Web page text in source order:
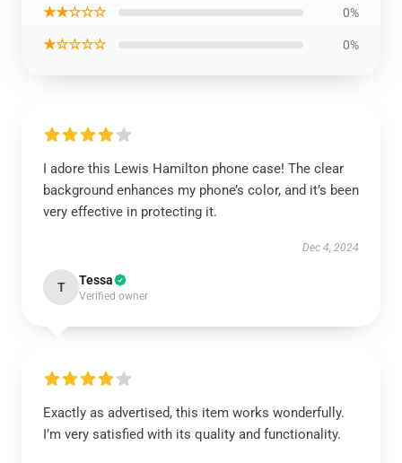
★★☆☆☆ 0%
★☆☆☆☆ 0%
I adore this Lewis Hamilton phone case! The clear
background enhances my phone’s color, and it’s been
very effective in protecting it.
Dec 4, 2024
T Tessa
Verified owner
Exactly as advertised, this item works wonderfully.
I’m very satisfied with its quality and functionality.